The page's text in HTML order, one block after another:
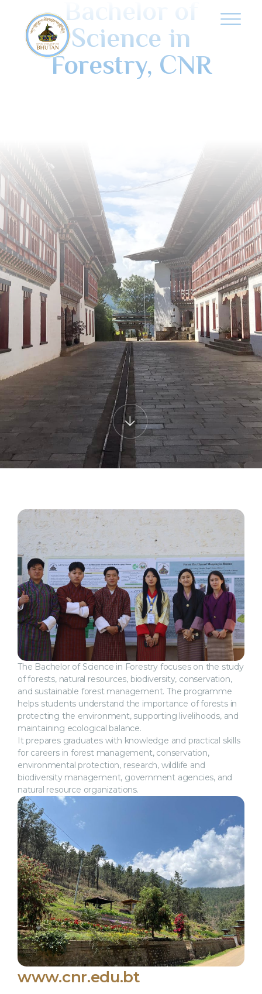
Bachelor of
Science in
Forestry, CNR
The Bachelor of Science in Forestry focuses on the study
of forests, natural resources, biodiversity, conservation,
and sustainable forest management. The programme
helps students understand the importance of forests in
protecting the environment, supporting livelihoods, and
maintaining ecological balance.
It prepares graduates with knowledge and practical skills
for careers in forest management, conservation,
environmental protection, research, wildlife and
biodiversity management, government agencies, and
natural resource organizations.
www.cnr.edu.bt